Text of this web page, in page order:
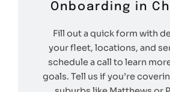
Onboarding in
Fill out a quick form with
your fleet, locations, and
schedule a call to learn
goals. Tell us if you’re